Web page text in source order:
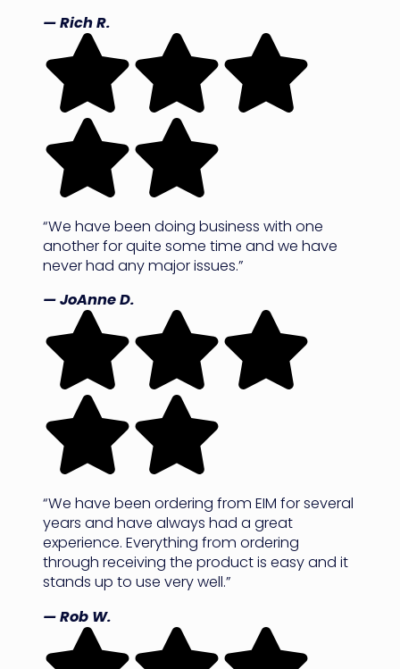
— Rich R.
“We have been doing business with one
another for quite some time and we have
never had any major issues.”
— JoAnne D.
“We have been ordering from EIM for several
years and have always had a great
experience. Everything from ordering
through receiving the product is easy and it
stands up to use very well.”
— Rob W.